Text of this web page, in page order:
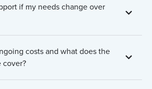
if my needs change over
costs and what does the